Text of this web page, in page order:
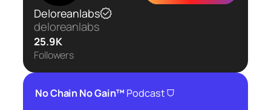
Deloreanlabs
deloreanlabs
25.9K
Followers
No Chain No Gain™ Podcast⛉